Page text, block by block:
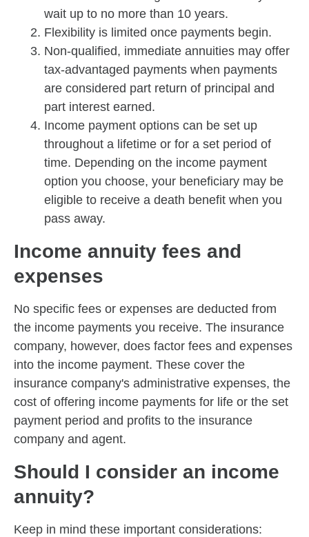
wait up to no more than 10 years.
Flexibility is limited once payments begin.
Non-qualified, immediate annuities may offer
tax-advantaged payments when payments
are considered part return of principal and
part interest earned.
Income payment options can be set up
throughout a lifetime or for a set period of
time. Depending on the income payment
option you choose, your beneficiary may be
eligible to receive a death benefit when you
pass away.
Income annuity fees and
expenses
No specific fees or expenses are deducted from
the income payments you receive. The insurance
company, however, does factor fees and expenses
into the income payment. These cover the
insurance company's administrative expenses, the
cost of offering income payments for life or the set
payment period and profits to the insurance
company and agent.
Should I consider an income
annuity?
Keep in mind these important considerations: